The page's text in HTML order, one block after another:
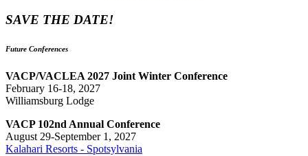
SAVE THE DATE!
Future Conferences
VACP/VACLEA 2027 Joint Winter Conference
February 16-18, 2027
Williamsburg Lodge
VACP 102nd Annual Conference
August 29-September 1, 2027
Kalahari Resorts - Spotsylvania